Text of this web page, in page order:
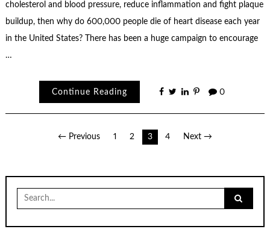
cholesterol and blood pressure, reduce inflammation and fight plaque
buildup, then why do 600,000 people die of heart disease each year
in the United States? There has been a huge campaign to encourage
…
Continue Reading 0
← Previous 1 2 3 4 Next →
Search
for: